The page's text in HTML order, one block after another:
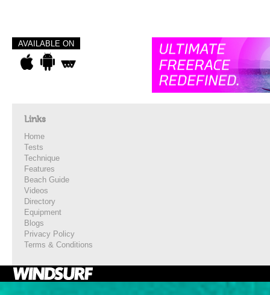
AVAILABLE ON
Links
Home
Tests
Technique
Features
Beach Guide
Videos
Directory
Equipment
Blogs
Privacy Policy
Terms & Conditions